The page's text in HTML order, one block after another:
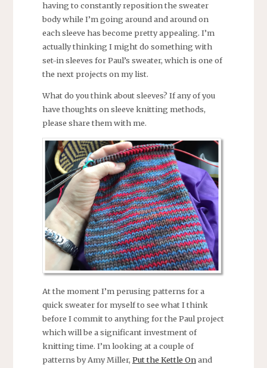
having to constantly reposition the sweater
body while I’m going around and around on
each sleeve has become pretty appealing. I’m
actually thinking I might do something with
set-in sleeves for Paul’s sweater, which is one of
the next projects on my list.
What do you think about sleeves? If any of you
have thoughts on sleeve knitting methods,
please share them with me.
At the moment I’m perusing patterns for a
quick sweater for myself to see what I think
before I commit to anything for the Paul project
which will be a significant investment of
knitting time. I’m looking at a couple of
patterns by Amy Miller, Put the Kettle Onand